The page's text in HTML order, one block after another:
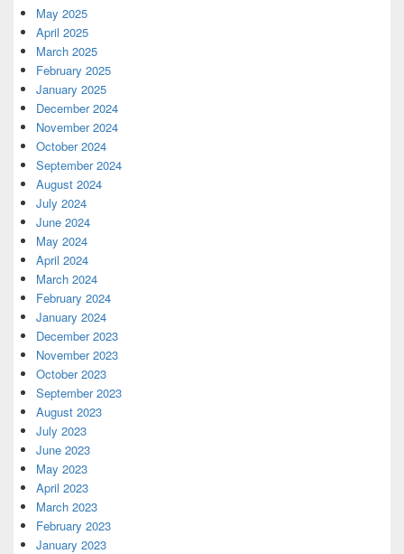
May 2025
April 2025
March 2025
February 2025
January 2025
December 2024
November 2024
October 2024
September 2024
August 2024
July 2024
June 2024
May 2024
April 2024
March 2024
February 2024
January 2024
December 2023
November 2023
October 2023
September 2023
August 2023
July 2023
June 2023
May 2023
April 2023
March 2023
February 2023
January 2023